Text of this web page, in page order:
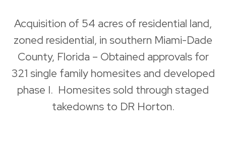
Acquisition of 54 acres of residential land,
zoned residential, in southern Miami-Dade
County, Florida – Obtained approvals for
321 single family homesites and developed
phase I. Homesites sold through staged
takedowns to DR Horton.